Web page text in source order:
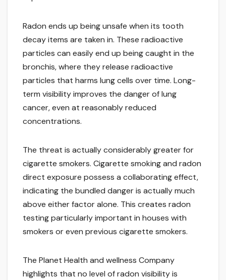
Radon ends up being unsafe when its tooth
decay items are taken in. These radioactive
particles can easily end up being caught in the
bronchis, where they release radioactive
particles that harms lung cells over time. Long-
term visibility improves the danger of lung
cancer, even at reasonably reduced
concentrations.
The threat is actually considerably greater for
cigarette smokers. Cigarette smoking and radon
direct exposure possess a collaborating effect,
indicating the bundled danger is actually much
above either factor alone. This creates radon
testing particularly important in houses with
smokers or even previous cigarette smokers.
The Planet Health and wellness Company
highlights that no level of radon visibility is